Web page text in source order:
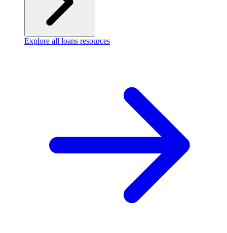
Explore all loans resources